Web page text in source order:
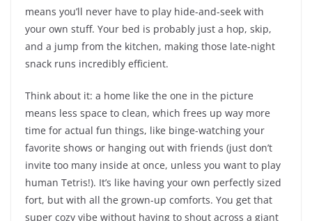
means you’ll never have to play hide-and-seek with
your own stuff. Your bed is probably just a hop, skip,
and a jump from the kitchen, making those late-night
snack runs incredibly efficient.
Think about it: a home like the one in the picture
means less space to clean, which frees up way more
time for actual fun things, like binge-watching your
favorite shows or hanging out with friends (just don’t
invite too many inside at once, unless you want to play
human Tetris!). It’s like having your own perfectly sized
fort, but with all the grown-up comforts. You get that
super cozy vibe without having to shout across a giant